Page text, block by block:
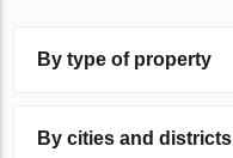
By type of property
By cities and districts